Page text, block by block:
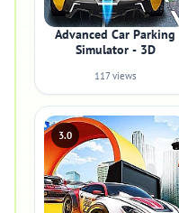
Advanced Car Parking
Simulator - 3D
117 views
3.0